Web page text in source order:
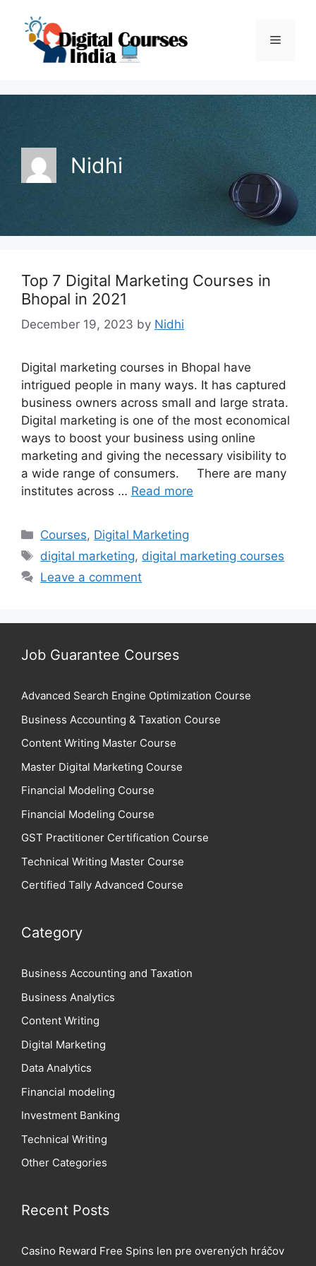
content
Menu
Nidhi
Top 7 Digital Marketing Courses in
Bhopal in 2021
December 19, 2023 by Nidhi
Digital marketing courses in Bhopal have
intrigued people in many ways. It has captured
business owners across small and large strata.
Digital marketing is one of the most economical
ways to boost your business using online
marketing and giving the necessary visibility to
a wide range of consumers. There are many
institutes across … Read more
Categories
Courses, Digital Marketing
Tags
digital marketing, digital marketing courses
Leave a comment
Job Guarantee Courses
Advanced Search Engine Optimization Course
Business Accounting & Taxation Course
Content Writing Master Course
Master Digital Marketing Course
Financial Modeling Course
Financial Modeling Course
GST Practitioner Certification Course
Technical Writing Master Course
Certified Tally Advanced Course
Category
Business Accounting and Taxation
Business Analytics
Content Writing
Digital Marketing
Data Analytics
Financial modeling
Investment Banking
Technical Writing
Other Categories
Recent Posts
Casino Reward Free Spins len pre overených hráčov